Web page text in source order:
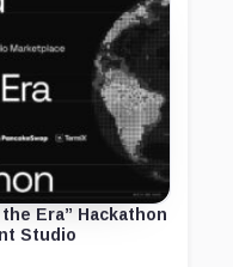
Era” Hackathon
Studio